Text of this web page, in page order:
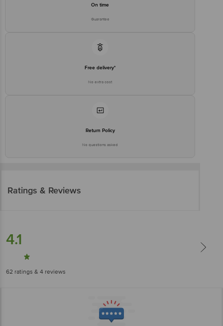
On time
Guarantee
Free delivery*
No extra cost
Return Policy
No questions asked
Ratings & Reviews
4.1
62 ratings & 4 reviews